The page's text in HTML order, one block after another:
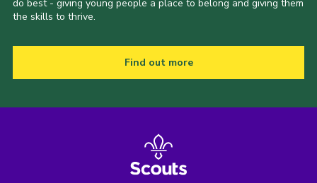
do best - giving young people a place to belong and giving them
the skills to thrive.
Find out more